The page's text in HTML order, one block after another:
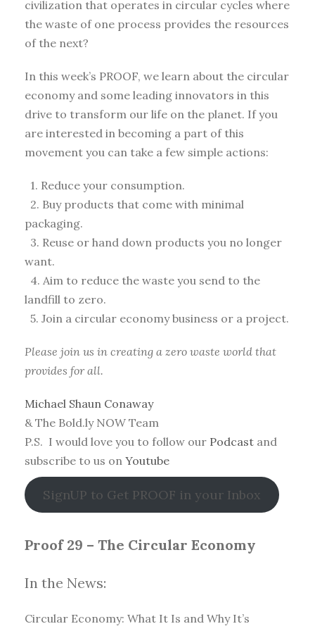
civilization that operates in circular cycles where
the waste of one process provides the resources
of the next?
In this week’s PROOF, we learn about the circular
economy and some leading innovators in this
drive to transform our life on the planet. If you
are interested in becoming a part of this
movement you can take a few simple actions:
1. Reduce your consumption.
2. Buy products that come with minimal
packaging.
3. Reuse or hand down products you no longer
want.
4. Aim to reduce the waste you send to the
landfill to zero.
5. Join a circular economy business or a project.
Please join us in creating a zero waste world that
provides for all.
Michael Shaun Conaway
& The Bold.ly NOW Team
P.S. I would love you to follow our Podcast and
subscribe to us on Youtube
SignUP to Get PROOF in your Inbox
Proof 29 – The Circular Economy
In the News:
Circular Economy: What It Is and Why It’s